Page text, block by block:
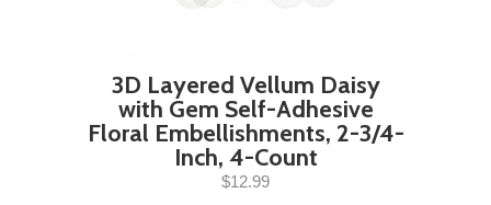
3D Layered Vellum Daisy
with Gem Self-Adhesive
Floral Embellishments, 2-3/4-
Inch, 4-Count
$12.99